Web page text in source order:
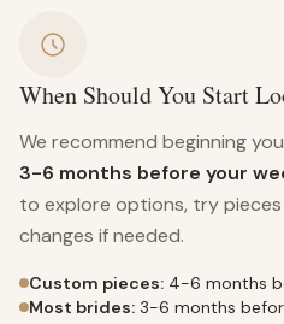
When Should You Start
We recommend beginning
3-6 months before your
to explore options, try
changes if needed.
Custom pieces: 4-6 months
Most brides: 3-6 months